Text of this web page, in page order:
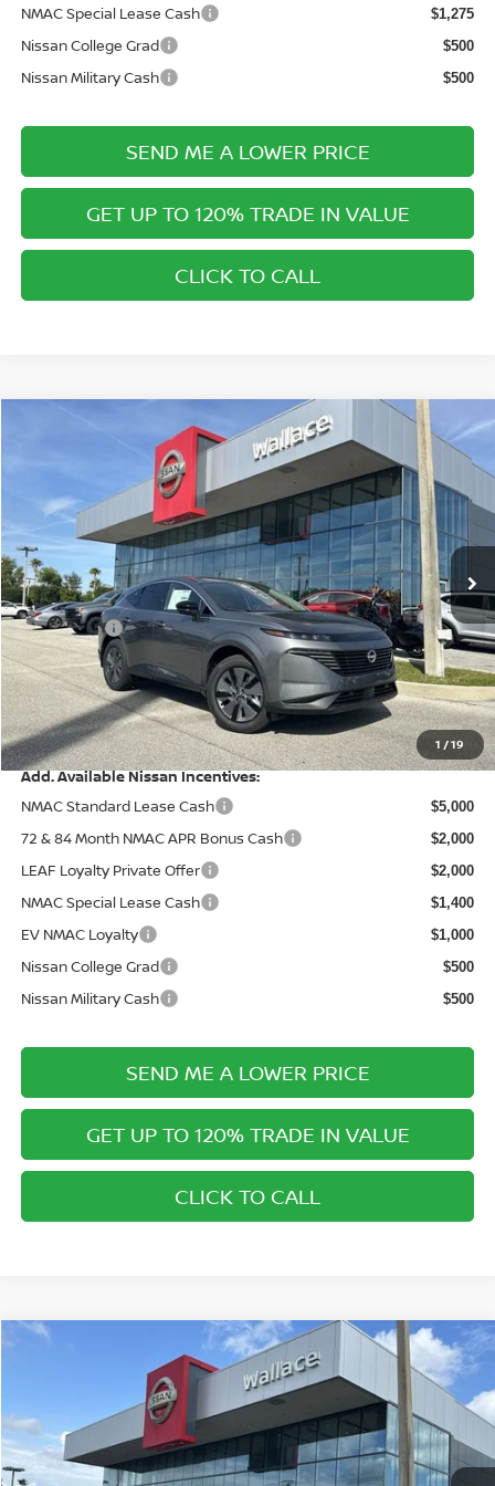
NMAC Special Lease Cash $1,275
Nissan College Grad $500
Nissan Military Cash $500
SEND ME A LOWER PRICE
GET UP TO 120% TRADE IN VALUE
CLICK TO CALL
1 /19
NISSAN MURANOSL
Price Drop
Wallace Nissan
VIN: 5N1AZ3CS6TC108131Stock: NR68131 Model:23216
In Stock Ext.
$42,820
PRICE AFTER DISCOUNTS
Less
MSRP: $49,495
Wallace Stuart Discount -$2,863
Nissanoffer: -$5,000
Documentation Fee: +$899
Electronic Filing Fee: +$289
Price After Discounts $42,820
Add. Available Nissan Incentives:
NMAC Standard Lease Cash
$5,000
72 & 84 Month NMAC APR Bonus Cash $2,000
LEAF Loyalty Private Offer $2,000
NMAC Special Lease Cash $1,400
EV NMAC Loyalty $1,000
Nissan College Grad $500
Nissan Military Cash $500
SEND ME A LOWER PRICE
GET UP TO 120% TRADE IN VALUE
CLICK TO CALL
Compare Vehicle
NISSAN MURANO SL
Price Drop
Wallace Nissan
VIN:5N1AZ3CS7TC108543Stock: NR68543Model: 23216
$42,820
PRICE AFTER DISCOUNTS
Less
Compare Vehicle